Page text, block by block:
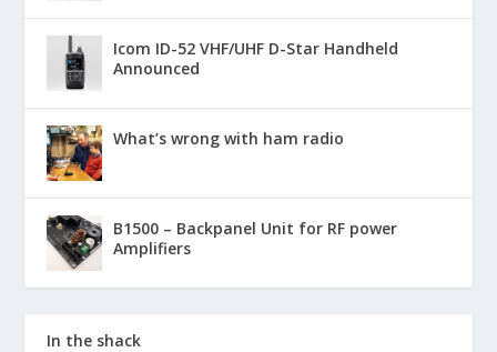
Icom ID-52 VHF/UHF D-Star Handheld
Announced
What’s wrong with ham radio
B1500 – Backpanel Unit for RF power
Amplifiers
In the shack